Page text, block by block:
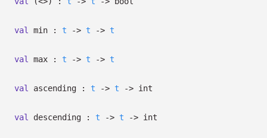
val min : t -> t -> t
val max : t -> t -> t
val ascending : t -> t -> int
val descending : t -> t -> int